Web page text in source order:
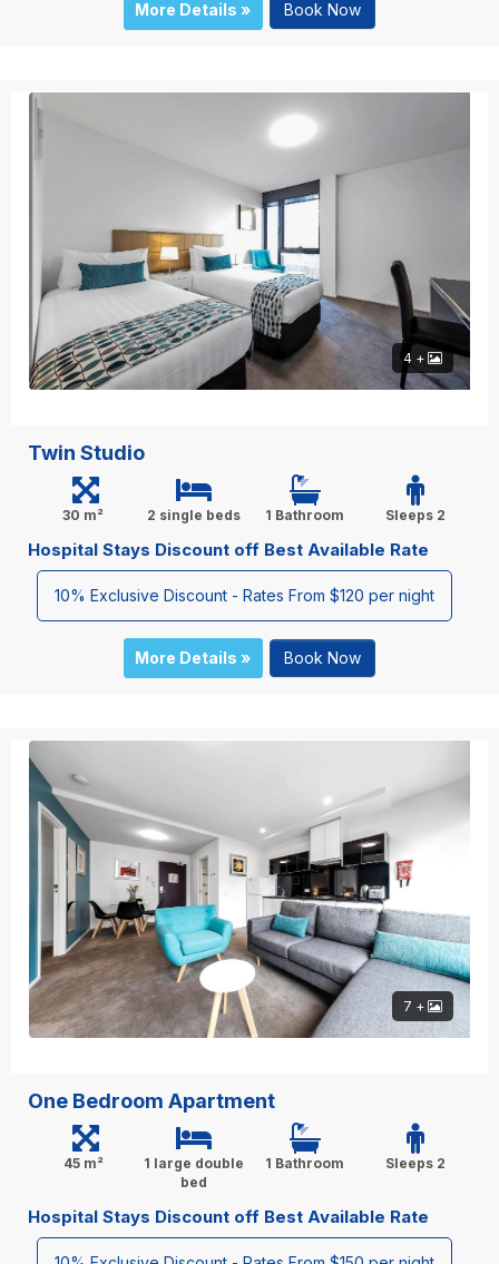
More Details » Book Now
4 +
Twin Studio
30 m² 2 single beds 1 Bathroom Sleeps 2
Hospital Stays Discount off Best Available Rate
10% Exclusive Discount - Rates From $120 per night
More Details » Book Now
7 +
One Bedroom Apartment
45 m²
1 large double
bed
1 Bathroom Sleeps 2
Hospital Stays Discount off Best Available Rate